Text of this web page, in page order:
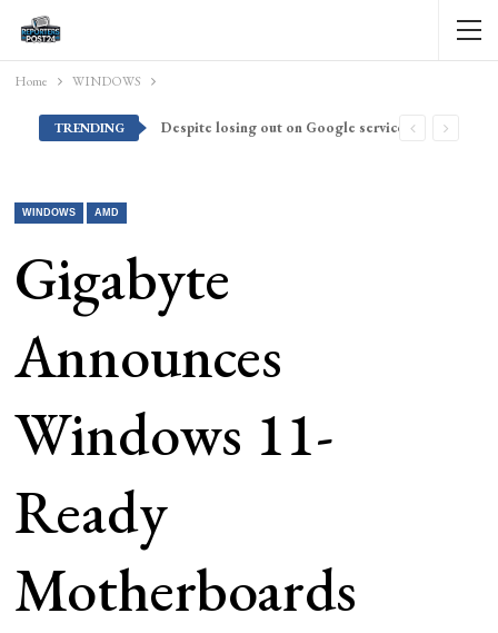
Home WINDOWS
TRENDING Despite losing out on Google services, Americans want Huawei to make a return stateside
WINDOWS AMD
Gigabyte
Announces
Windows 11-
Ready
Motherboards